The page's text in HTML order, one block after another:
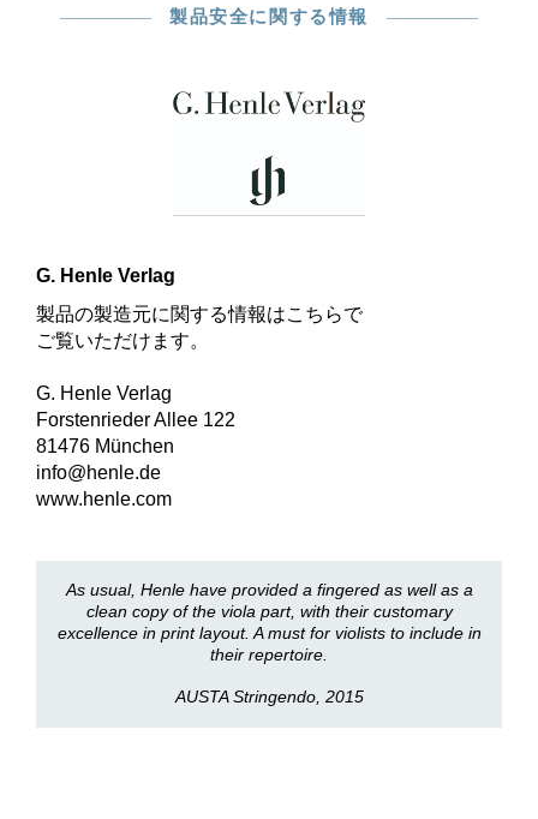
製品安全に関する情報
G. Henle Verlag
製品の製造元に関する情報はこちらで
ご覧いただけます。
G. Henle Verlag
Forstenrieder Allee 122
81476 München
info@henle.de
www.henle.com
As usual, Henle have provided a fingered as well as a
clean copy of the viola part, with their customary
excellence in print layout. A must for violists to include in
their repertoire.
AUSTA Stringendo, 2015